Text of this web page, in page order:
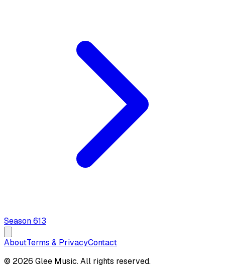
Season613
AboutTerms & PrivacyContact
© 2026 Glee Music. All rights reserved.